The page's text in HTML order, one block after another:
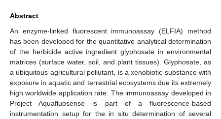
Abstract
An enzyme-linked fluorescent immunoassay (ELFIA) method
has been developed for the quantitative analytical determination
of the herbicide active ingredient glyphosate in environmental
matrices (surface water, soil, and plant tissues). Glyphosate, as
a ubiquitous agricultural pollutant, is a xenobiotic substance with
exposure in aquatic and terrestrial ecosystems due its extremely
high worldwide application rate. The immunoassay developed in
Project Aquafluosense is part of a fluorescence-based
instrumentation setup for the in situ determination of several